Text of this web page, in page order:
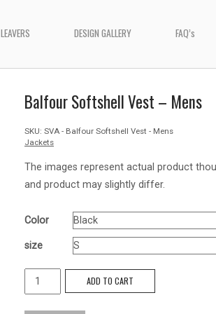
LEAVERS DESIGN GALLERY FAQ’s
Balfour Softshell Vest – Mens
SKU: SVA - Balfour Softshell Vest - Mens
Jackets
The images represent actual product
and product may slightly differ.
Color
size
Balfour
Softshell
Vest
ADD TO CART